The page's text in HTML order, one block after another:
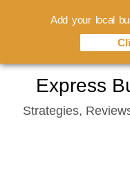
content
Express
Strategies,
Add your local